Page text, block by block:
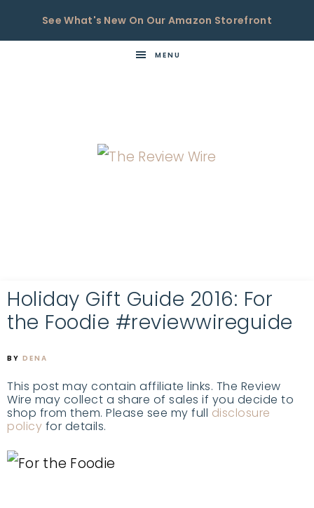
See What's New On Our Amazon Storefront
MENU
Holiday Gift Guide 2016: For
the Foodie #reviewwireguide
BY DENA
This post may contain affiliate links. The Review
Wire may collect a share of sales if you decide to
shop from them. Please see my full disclosure
policy for details.